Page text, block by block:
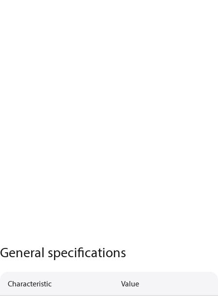
General specifications
Characteristic Value